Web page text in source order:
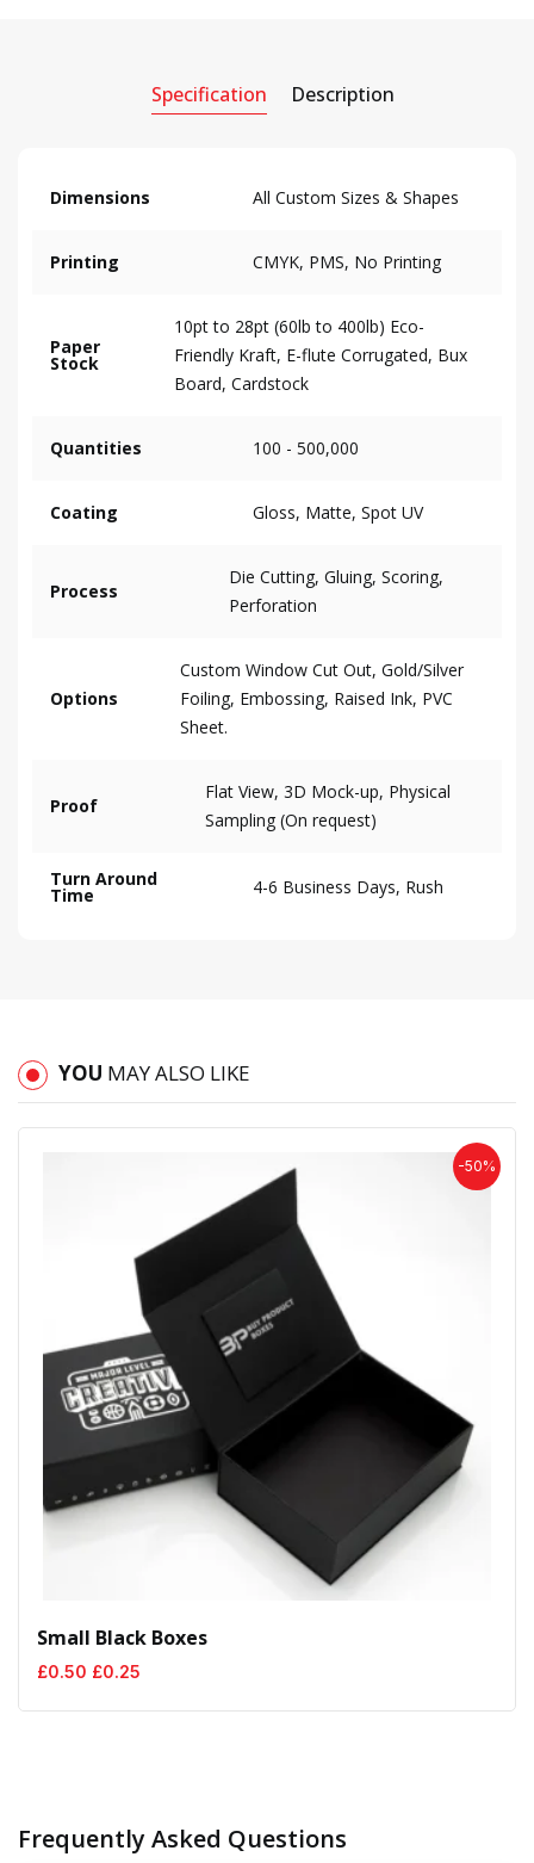
Specification Description
Dimensions All Custom Sizes & Shapes
Printing CMYK, PMS, No Printing
Paper
Stock
10pt to 28pt (60lb to 400lb) Eco-
Friendly Kraft, E-flute Corrugated, Bux
Board, Cardstock
Quantities 100 - 500,000
Coating Gloss, Matte, Spot UV
Process
Die Cutting, Gluing, Scoring,
Perforation
Options
Custom Window Cut Out, Gold/Silver
Foiling, Embossing, Raised Ink, PVC
Sheet.
Proof
Flat View, 3D Mock-up, Physical
Sampling (On request)
Turn Around
Time 4-6 Business Days, Rush
YOU MAY ALSO LIKE
-50%
Small Black Boxes
£0.50 Original
was:
£0.25
is:
Frequently Asked Questions